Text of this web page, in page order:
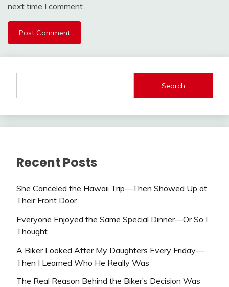
next time I comment.
Search
Recent Posts
She Canceled the Hawaii Trip—Then Showed Up at
Their Front Door
Everyone Enjoyed the Same Special Dinner—Or So I
Thought
A Biker Looked After My Daughters Every Friday—
Then I Learned Who He Really Was
The Real Reason Behind the Biker’s Decision Was